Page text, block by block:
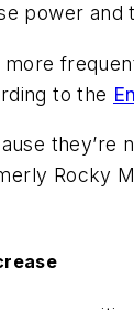
power and
to the